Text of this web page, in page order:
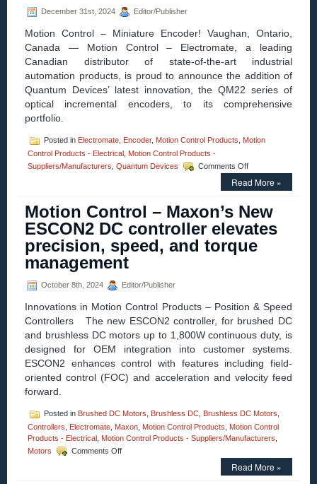
synchronized
communication
protocols
December 31st, 2024 Editor/Publisher
Motion Control – Miniature Encoder! Vaughan, Ontario,
Canada — Motion Control – Electromate, a leading
Canadian distributor of state-of-the-art industrial
automation products, is proud to announce the addition of
Quantum Devices’ latest innovation, the QM22 series of
optical incremental encoders, to its comprehensive
portfolio.
Posted in Electromate Encoder, Motion Control Products
Motion
Control Products - Electrical Motion Control Products -
Suppliers/Manufacturers Quantum Devices Comments Offon
Motion
Control
Electromate
Unveils
Quantum
Devices’
Cutting-
Encoder
Read More »
Motion Control – Maxon’s New
ESCON2 DC controller elevates
precision, speed, and torque
management
October 8th, 2024 Editor/Publisher
Innovations in Motion Control Products – Position & Speed
Controllers The new ESCON2 controller, for brushed DC
and brushless DC motors up to 1,800W continuous duty, is
designed for OEM integration into customer systems.
ESCON2 enhances control with features including field-
oriented control (FOC) and acceleration and velocity feed
forward.
Posted in Brushed DC Motors Brushless DC Brushless DC Motors
Controllers
Electromate Maxon Motion Control Products
Motion Control
Products - Electrical Motion Control Products - Suppliers/Manufacturers
Motors
Comments Offon
Read More »